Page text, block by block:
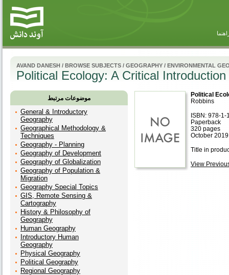
AVAND DANESH / BROWSE SUBJECTS / GEOGRAPHY / ENVIRONMENTAL
Political Ecology: A Critical Introduction
موضوعات مرتبط
General & Introductory
Geography
Geographical Methodology &
Techniques
Geography - Planning
Geography of Development
Geography of Globalization
Geography of Population &
Migration
Geography Special Topics
GIS, Remote Sensing &
Cartography
History & Philosophy of
Geography
Human Geography
Introductory Human
Geography
Physical Geography
Political Geography
Regional Geography
Political
Robbins
ISBN: 978-1-
Paperback
320 pages
October
Title in
View